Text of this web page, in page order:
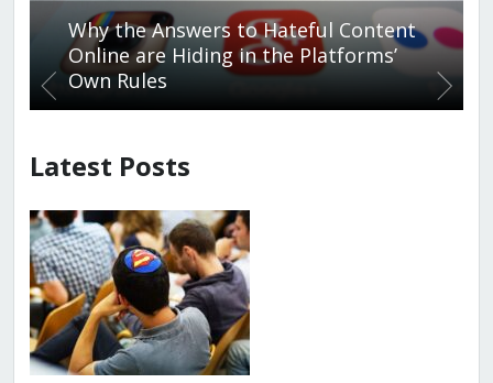
Why the Answers to Hateful Content
Online are Hiding in the Platforms’
Own Rules
Latest Posts